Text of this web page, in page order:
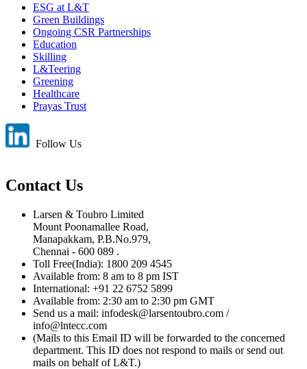
ESG at L&T
Green Buildings
Ongoing CSR Partnerships
Education
Skilling
L&Teering
Greening
Healthcare
Prayas Trust
Follow Us
Contact Us
Larsen & Toubro Limited
Mount Poonamallee Road,
Manapakkam, P.B.No.979,
Chennai - 600 089 .
Toll Free(India): 1800 209 4545
Available from: 8 am to 8 pm IST
International: +91 22 6752 5899
Available from: 2:30 am to 2:30 pm GMT
Send us a mail: infodesk@larsentoubro.com /
info@lntecc.com
(Mails to this Email ID will be forwarded to the concerned
department. This ID does not respond to mails or send out
mails on behalf of L&T.)